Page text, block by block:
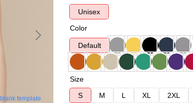
blank template
Unisex
Color
Default
Size
S
M L XL 2XL